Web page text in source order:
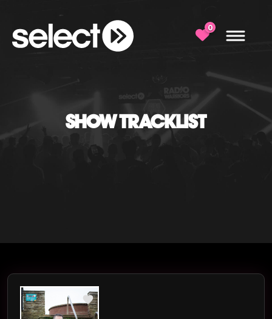
0
SHOW TRACKLIST